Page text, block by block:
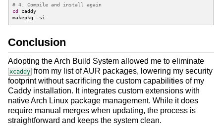
# 4. Compile and install again
cd
Conclusion
Adopting the Arch Build System allowed me to eliminate
xcaddy from my list of AUR packages, lowering my security
footprint without sacrificing the custom capabilities of my
Caddy installation. It integrates custom extensions with
native Arch Linux package management. While it does
require manual merges when updating, the process is
straightforward and keeps the system clean.